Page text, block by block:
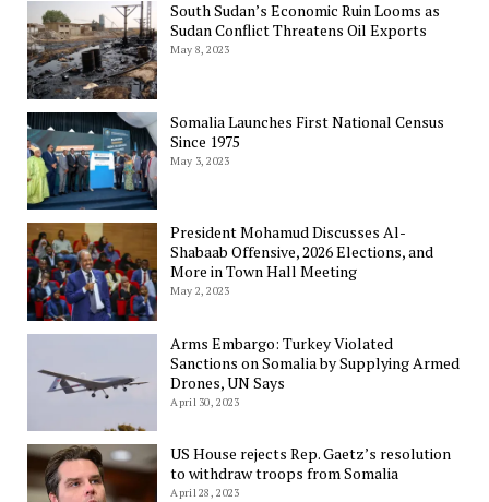
South Sudan’s Economic Ruin Looms as
Sudan Conflict Threatens Oil Exports
May 8, 2023
Somalia Launches First National Census
Since 1975
May 3, 2023
President Mohamud Discusses Al-
Shabaab Offensive, 2026 Elections, and
More in Town Hall Meeting
May 2, 2023
Arms Embargo: Turkey Violated
Sanctions on Somalia by Supplying Armed
Drones, UN Says
April 30, 2023
US House rejects Rep. Gaetz’s resolution
to withdraw troops from Somalia
April 28, 2023